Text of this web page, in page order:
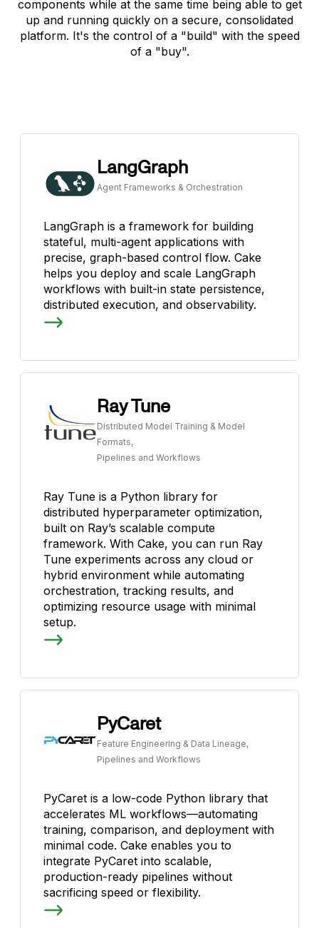
components while at the same time being able to get
up and running quickly on a secure, consolidated
platform. It's the control of a "build" with the speed
of a "buy".
LangGraph
Agent Frameworks & Orchestration
LangGraph is a framework for building
stateful, multi-agent applications with
precise, graph-based control flow. Cake
helps you deploy and scale LangGraph
workflows with built-in state persistence,
distributed execution, and observability.
Ray Tune
Distributed Model Training & Model
Formats,
Pipelines and Workflows
Ray Tune is a Python library for
distributed hyperparameter optimization,
built on Ray’s scalable compute
framework. With Cake, you can run Ray
Tune experiments across any cloud or
hybrid environment while automating
orchestration, tracking results, and
optimizing resource usage with minimal
setup.
PyCaret
Feature Engineering & Data Lineage,
Pipelines and Workflows
PyCaret is a low-code Python library that
accelerates ML workflows—automating
training, comparison, and deployment with
minimal code. Cake enables you to
integrate PyCaret into scalable,
production-ready pipelines without
sacrificing speed or flexibility.